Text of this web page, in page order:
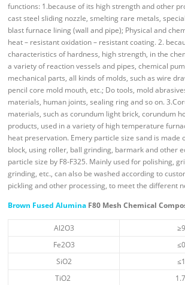
functions: 1.because of its high strength and other
cast steel sliding nozzle, smelting rare metals,
blast furnace lining (wall and pipe); Physical and
heat – resistant oxidation – resistant coating. 2.
characteristics of hardness, high strength, in the
a variety of reaction vessels and pipes, chemical
mechanical parts, all kinds of molds, such as wire
pencil core mold mouth, etc.; Do tools, mold
materials, human joints, sealing ring and so on.
materials, such as corundum light brick, corundum
products, used in a variety of high temperature
heat preservation. Emery particle size sand is made
block, using roller, ball grinding, barmark and other
particle size by F8-F325. Mainly used for polishing,
grinding, etc., can also be washed according to
pickling and other processing, to meet the different
Brown Fused Alumina F80 Mesh Chemical
Al2O3
Fe2O3
SiO2
TiO2